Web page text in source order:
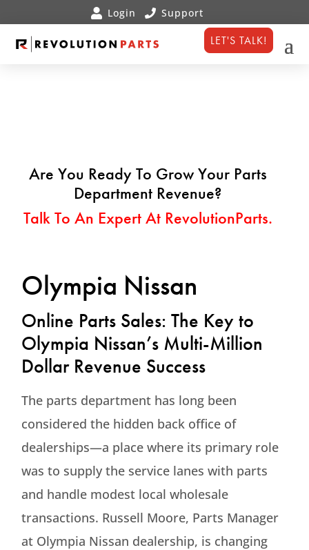
LET'S TALK!
Are You Ready To Grow Your Parts
Department Revenue?
Talk To An Expert At RevolutionParts.
Olympia Nissan
Online Parts Sales: The Key to
Olympia Nissan’s Multi-Million
Dollar Revenue Success
The parts department has long been
considered the hidden back office of
dealerships—a place where its primary role
was to supply the service lanes with parts
and handle modest local wholesale
transactions. Russell Moore, Parts Manager
at Olympia Nissan dealership, is changing